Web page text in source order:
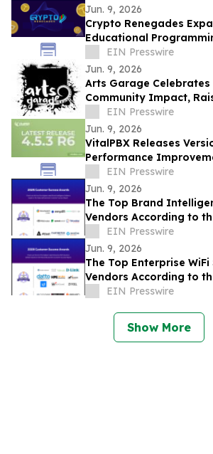
Jun. 9, 2026
Crypto Renegades
Educational
Planned In-Person
EIN Presswire
Jun. 9, 2026
Arts Garage Celebrates
Community Impact,
$15,000 for PLACES!
Camp
EIN Presswire
Jun. 9, 2026
VitalPBX Releases
Performance
Expanded Device
EIN Presswire
Jun. 9, 2026
The Top Brand
Vendors According to
FeaturedCustomers
Customer Success Report
EIN Presswire
Jun. 9, 2026
The Top Enterprise
Vendors According to
FeaturedCustomers
EIN Presswire
Show More